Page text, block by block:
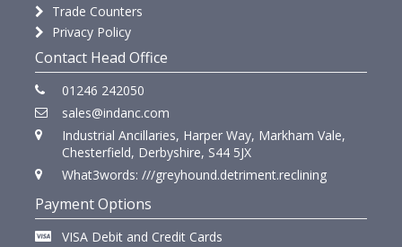
Trade Counters
Privacy Policy
Contact Head Office
01246 242050
sales@indanc.com
Industrial Ancillaries, Harper Way, Markham Vale,
Chesterfield, Derbyshire, S44 5JX
What3words: ///greyhound.detriment.reclining
Payment Options
VISA Debit and Credit Cards